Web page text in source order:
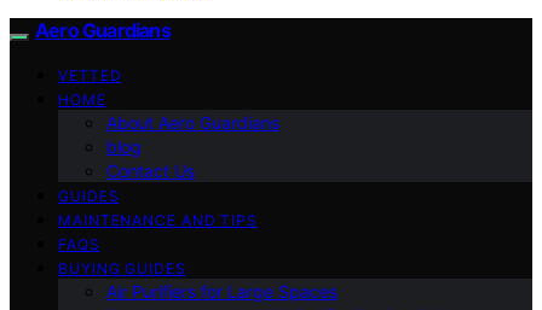
Aero Guardians
VETTED
HOME
About Aero Guardians
blog
Contact Us
GUIDES
MAINTENANCE AND TIPS
FAQS
BUYING GUIDES
Air Purifiers for Large Spaces